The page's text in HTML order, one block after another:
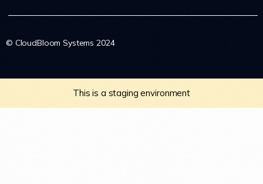
© CloudBloom Systems 2024
This is a staging environment